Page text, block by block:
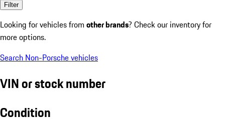
Filter
Looking for vehicles from other brands? Check our inventory for
more options.
Search Non-Porsche vehicles
VIN or stock number
Condition